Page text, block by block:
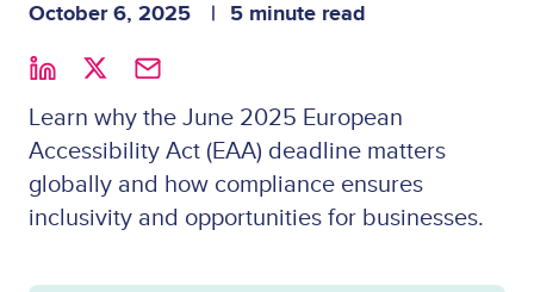
October 6, 2025 5 minute read
Learn why the June 2025 European
Accessibility Act (EAA) deadline matters
globally and how compliance ensures
inclusivity and opportunities for businesses.